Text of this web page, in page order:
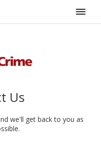
Us
we'll get back to you as